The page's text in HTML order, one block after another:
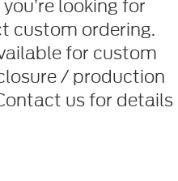
looking for
custom ordering.
for custom
/ production
us for details